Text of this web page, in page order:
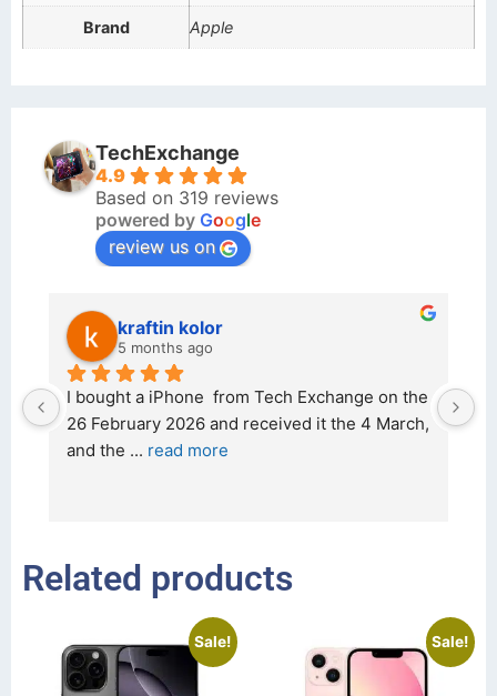
Brand Apple
TechExchange
4.9
Based on 319 reviews
powered by Google
review us on
kraftin kolor
5 months ago
I bought a iPhone  from Tech Exchange on the
26 February 2026 and received it the 4 March,
and the ... read more
Related products
Sale! Sale!